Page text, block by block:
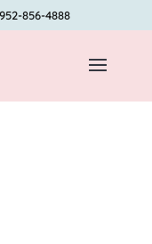
856-4888